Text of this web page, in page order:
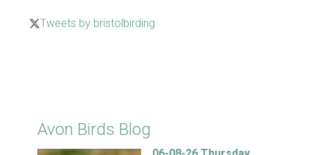
Tweets by bristolbirding
Avon Birds Blog